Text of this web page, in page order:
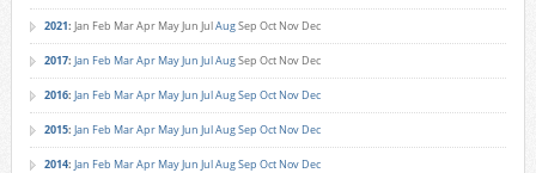
2021: Jan Feb MarApr MayJun JulAugSep Oct Nov Dec
2017: Jan Feb MarApr MayJun JulAugSep Oct Nov Dec
2016: Jan Feb MarApr MayJun JulAugSep Oct Nov Dec
2015: Jan Feb MarApr MayJun JulAugSep Oct Nov Dec
2014: Jan Feb MarApr MayJun JulAugSep Oct Nov Dec